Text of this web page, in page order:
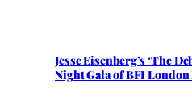
Jesse Eisenberg’s ‘The
Night Gala of BFI